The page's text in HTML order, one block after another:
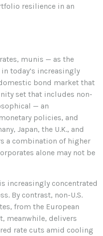
resilience in an
munis — as the
today’s increasingly
bond market that
set that includes non-
— an
policies, and
Japan, the U.K., and
a combination of higher
alone may not be
increasingly concentrated
By contrast, non-U.S.
from the European
meanwhile, delivers
rate cuts amid cooling